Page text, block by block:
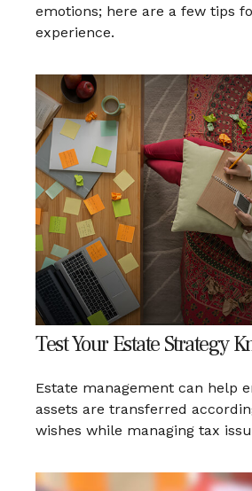
emotions; here are a few tips
experience.
Test Your Estate Strategy
Estate management can help
assets are transferred
wishes while managing tax